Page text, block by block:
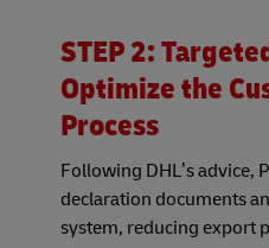
STEP 2:
Optimize the
Process
Following DHL’s advice,
declaration documents
system, reducing export